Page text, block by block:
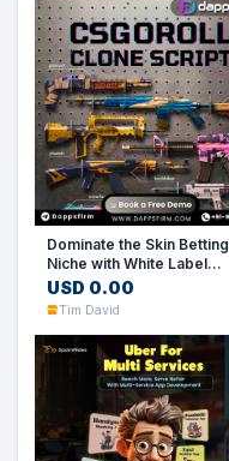
Dominate the Skin Betting
Niche with White Label
CSGORoll Clone Software
USD 0.00
Tim David